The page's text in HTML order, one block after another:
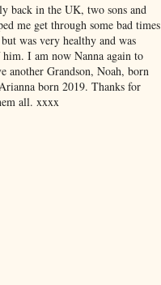
back in the UK, two sons and
me get through some bad times
was very healthy and was
I am now Nanna again to
another Grandson, Noah, born
born 2019. Thanks for
all. xxxx